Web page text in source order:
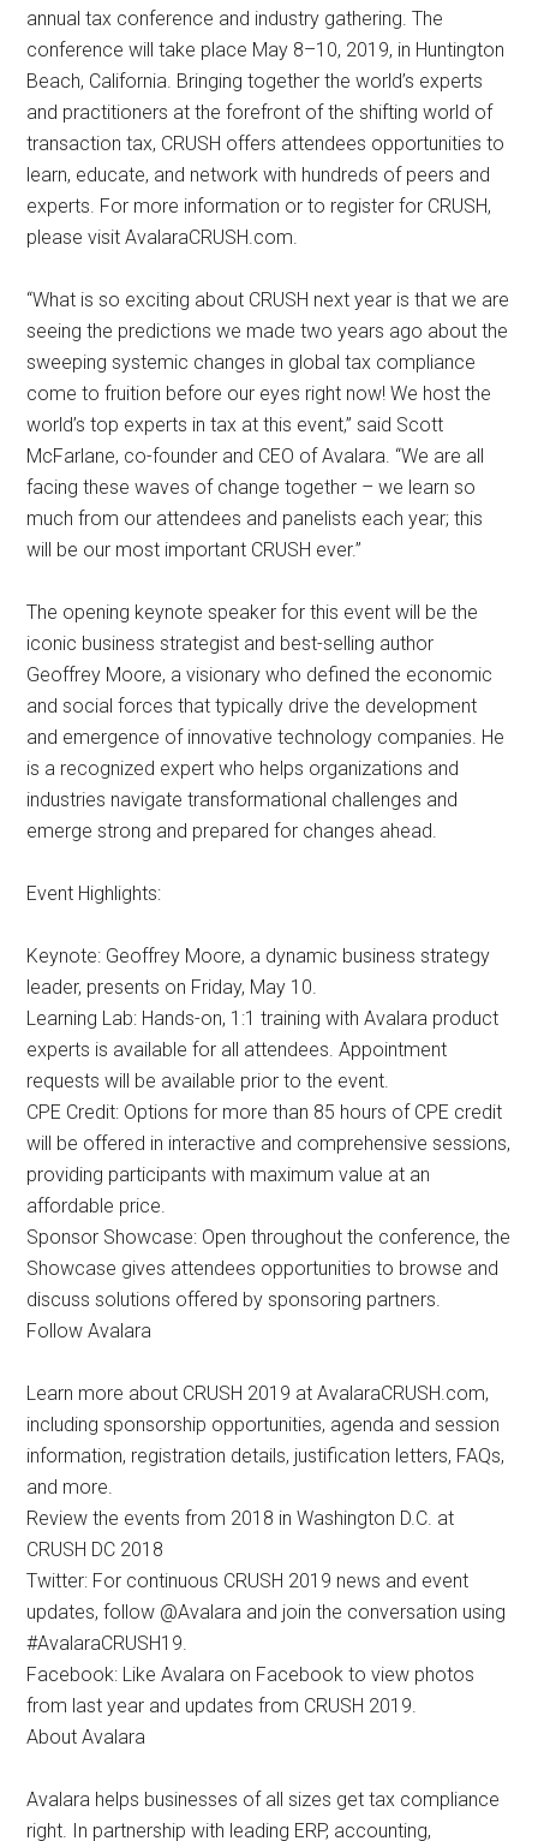
annual tax conference and industry gathering. The
conference will take place May 8–10, 2019, in Huntington
Beach, California. Bringing together the world’s experts
and practitioners at the forefront of the shifting world of
transaction tax, CRUSH offers attendees opportunities to
learn, educate, and network with hundreds of peers and
experts. For more information or to register for CRUSH,
please visit AvalaraCRUSH.com.
“What is so exciting about CRUSH next year is that we are
seeing the predictions we made two years ago about the
sweeping systemic changes in global tax compliance
come to fruition before our eyes right now! We host the
world’s top experts in tax at this event,” said Scott
McFarlane, co-founder and CEO of Avalara. “We are all
facing these waves of change together – we learn so
much from our attendees and panelists each year; this
will be our most important CRUSH ever.”
The opening keynote speaker for this event will be the
iconic business strategist and best-selling author
Geoffrey Moore, a visionary who defined the economic
and social forces that typically drive the development
and emergence of innovative technology companies. He
is a recognized expert who helps organizations and
industries navigate transformational challenges and
emerge strong and prepared for changes ahead.
Event Highlights:
Keynote: Geoffrey Moore, a dynamic business strategy
leader, presents on Friday, May 10.
Learning Lab: Hands-on, 1:1 training with Avalara product
experts is available for all attendees. Appointment
requests will be available prior to the event.
CPE Credit: Options for more than 85 hours of CPE credit
will be offered in interactive and comprehensive sessions,
providing participants with maximum value at an
affordable price.
Sponsor Showcase: Open throughout the conference, the
Showcase gives attendees opportunities to browse and
discuss solutions offered by sponsoring partners.
Follow Avalara
Learn more about CRUSH 2019 at AvalaraCRUSH.com,
including sponsorship opportunities, agenda and session
information, registration details, justification letters, FAQs,
and more.
Review the events from 2018 in Washington D.C. at
CRUSH DC 2018
Twitter: For continuous CRUSH 2019 news and event
updates, follow @Avalara and join the conversation using
#AvalaraCRUSH19.
Facebook: Like Avalara on Facebook to view photos
from last year and updates from CRUSH 2019.
About Avalara
Avalara helps businesses of all sizes get tax compliance
right. In partnership with leading ERP, accounting,